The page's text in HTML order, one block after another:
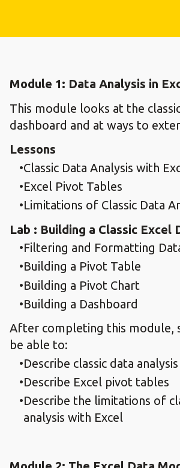
Module 1: Data Analysis in
This module looks at the
dashboard and at ways to
Lessons
Classic Data Analysis with
Excel Pivot Tables
Limitations of Classic Data
Lab : Building a Classic Excel
Filtering and Formatting
Building a Pivot Table
Building a Pivot Chart
Building a Dashboard
After completing this module,
be able to:
Describe classic data
Describe Excel pivot tables
Describe the limitations of
analysis with Excel